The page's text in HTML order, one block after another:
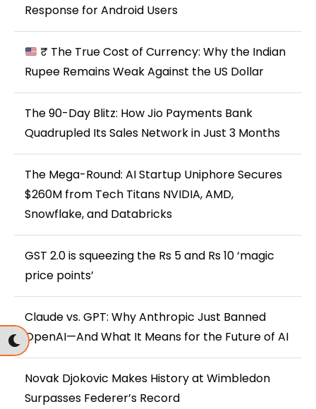
Response for Android Users
₹ The True Cost of Currency: Why the Indian
Rupee Remains Weak Against the US Dollar
The 90-Day Blitz: How Jio Payments Bank
Quadrupled Its Sales Network in Just 3 Months
The Mega-Round: AI Startup Uniphore Secures
$260M from Tech Titans NVIDIA, AMD,
Snowflake, and Databricks
GST 2.0 is squeezing the Rs 5 and Rs 10 ‘magic
price points’
Claude vs. GPT: Why Anthropic Just Banned
OpenAI—And What It Means for the Future of AI
Novak Djokovic Makes History at Wimbledon
Surpasses Federer’s Record